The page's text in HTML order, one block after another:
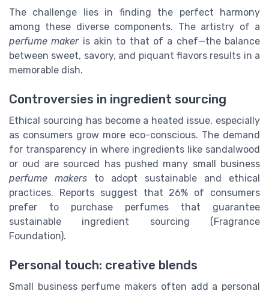
The challenge lies in finding the perfect harmony
among these diverse components. The artistry of a
perfume makeris akin to that of a chef—the balance
between sweet, savory, and piquant flavors results in a
memorable dish.
Controversies in ingredient sourcing
Ethical sourcing has become a heated issue, especially
as consumers grow more eco-conscious. The demand
for transparency in where ingredients like sandalwood
or oud are sourced has pushed many small business
perfume makers to adopt sustainable and ethical
practices. Reports suggest that 26% of consumers
prefer to purchase perfumes that guarantee
sustainable ingredient sourcing (Fragrance
Foundation).
Personal touch: creative blends
Small business perfume makers often add a personal